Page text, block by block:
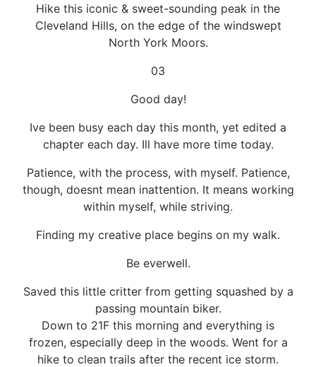
Hike this iconic & sweet-sounding peak in the
Cleveland Hills, on the edge of the windswept
North York Moors.
03
Good day!
Ive been busy each day this month, yet edited a
chapter each day. Ill have more time today.
Patience, with the process, with myself. Patience,
though, doesnt mean inattention. It means working
within myself, while striving.
Finding my creative place begins on my walk.
Be everwell.
Saved this little critter from getting squashed by a
passing mountain biker.
Down to 21F this morning and everything is
frozen, especially deep in the woods. Went for a
hike to clean trails after the recent ice storm.